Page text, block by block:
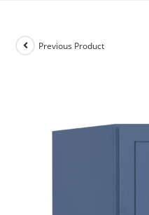
Previous Product